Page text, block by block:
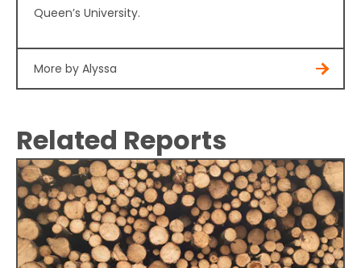
Queen’s University.
More by Alyssa
Related Reports